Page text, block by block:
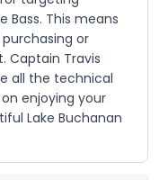
Bass. This means
or
Captain Travis
all the technical
enjoying your
Lake Buchanan